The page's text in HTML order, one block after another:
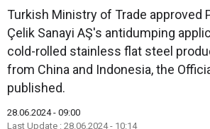
Turkish Ministry of Trade approved
Çelik Sanayi AŞ's antidumping
cold-rolled stainless flat steel
from China and Indonesia, the
published.
28.06.2024 - 09:00
Last Update : 28.06.2024 - 10:14